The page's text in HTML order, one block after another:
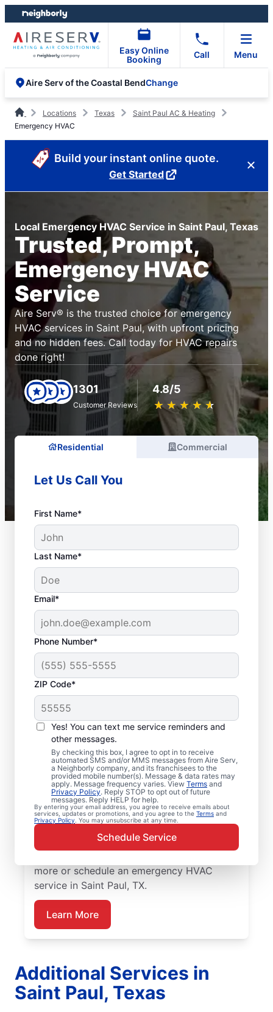
Skip
to
content
Skip
to
footer
Easy Online
Booking
Call Menu
Aire Serv of the Coastal BendChange
Locations Texas
Saint Paul AC & Heating
Emergency HVAC
Build your instant online quote.
Get Started
Local Emergency HVAC Service in Saint Paul, Texas
Trusted, Prompt,
Emergency HVAC
Service
Aire Serv® is the trusted choice for emergency
HVAC services in Saint Paul, with upfront pricing
and no hidden fees. Call today for HVAC repairs
done right!
1301
Customer Reviews
4.8/5
★ ★ ★ ★ ★
☆ ☆ ☆ ☆ ☆
Residential Commercial
Let Us Call You
First Name*
Last Name*
Email*
Phone Number*
ZIP Code*
Yes! You can text me service reminders and
other messages.
By checking this box, I agree to opt in to receive
automated SMS and/or MMS messages from Aire Serv,
a Neighborly company, and its franchisees to the
provided mobile number(s). Message & data rates may
apply. Message frequency varies. View Terms and
Privacy Policy. Reply STOP to opt out of future
messages. Reply HELP for help.
By entering your email address, you agree to receive emails about
services, updates or promotions, and you agree to the Terms and
Privacy Policy . You may unsubscribe at any time.
Schedule Service
Your Emergency HVAC
Service in Saint Paul,
TX
Stop waiting for repairs. Aire Serv provides
reliable emergency HVAC service in Saint
Paul so you can get back to comfort
quickly. Choose the local experts from Aire
Serv for emergency HVAC service, including
upfront pricing, and exceptional customer
more or schedule an emergency HVAC
service in Saint Paul, TX.
Learn More
Additional Services in
Saint Paul, Texas